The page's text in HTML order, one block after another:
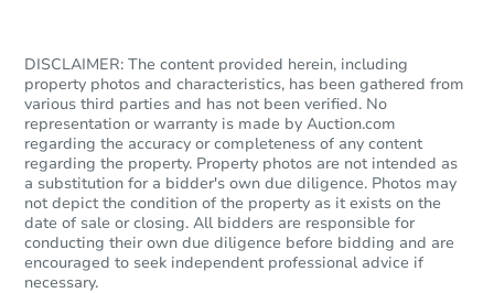
DISCLAIMER: The content provided herein, including
property photos and characteristics, has been gathered from
various third parties and has not been verified. No
representation or warranty is made by Auction.com
regarding the accuracy or completeness of any content
regarding the property. Property photos are not intended as
a substitution for a bidder's own due diligence. Photos may
not depict the condition of the property as it exists on the
date of sale or closing. All bidders are responsible for
conducting their own due diligence before bidding and are
encouraged to seek independent professional advice if
necessary.